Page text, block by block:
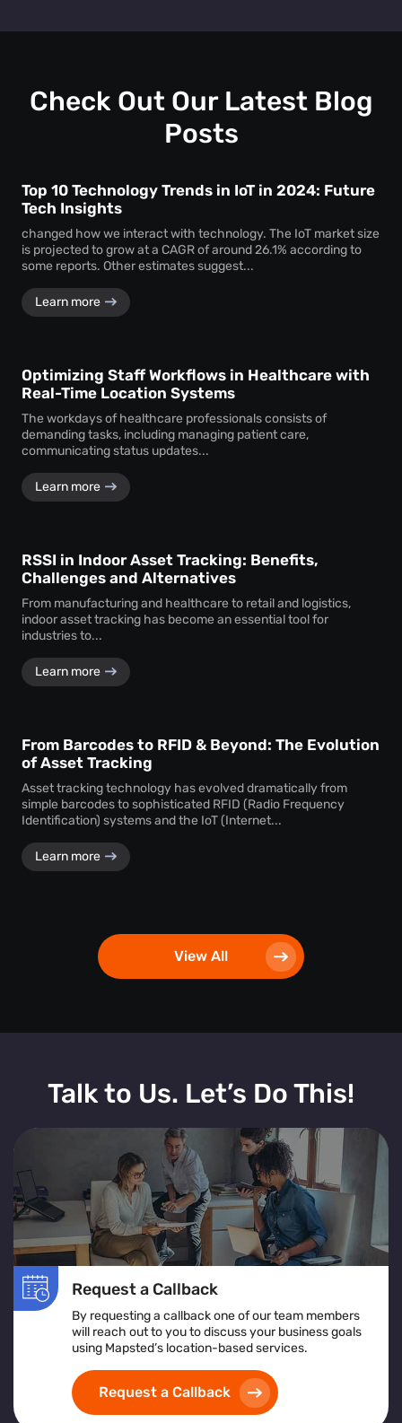
healthcare, and transportation are the ones with maximum
drive better service delivery.
Check Out Our Latest Blog
Posts
Top 10 Technology Trends in IoT in 2024: Future
Tech Insights
changed how we interact with technology. The IoT market size
is projected to grow at a CAGR of around 26.1% according to
some reports. Other estimates suggest...
Learn more
Optimizing Staff Workflows in Healthcare with
Real-Time Location Systems
The workdays of healthcare professionals consists of
demanding tasks, including managing patient care,
communicating status updates...
Learn more
RSSI in Indoor Asset Tracking: Benefits,
Challenges and Alternatives
From manufacturing and healthcare to retail and logistics,
indoor asset tracking has become an essential tool for
industries to...
Learn more
From Barcodes to RFID & Beyond: The Evolution
of Asset Tracking
Asset tracking technology has evolved dramatically from
simple barcodes to sophisticated RFID (Radio Frequency
Identification) systems and the IoT (Internet...
Learn more
View All
Talk to Us. Let’s Do This!
Request a Callback
By requesting a callback one of our team members
will reach out to you to discuss your business goals
using Mapsted’s location-based services.
Request a Callback